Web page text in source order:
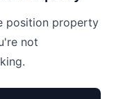
position property
not